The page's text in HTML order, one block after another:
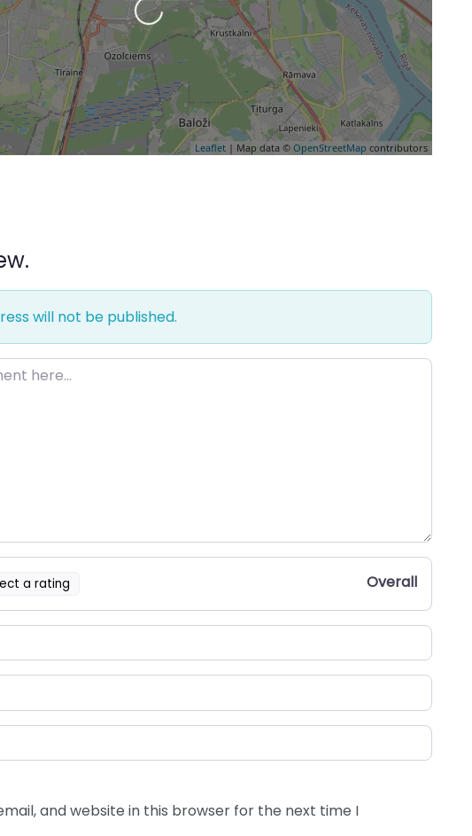
Leaflet | Map data © OpenStreetMap contributors
Loading…
will not be published.
here…
a rating Overall
and website in this browser for the next time I